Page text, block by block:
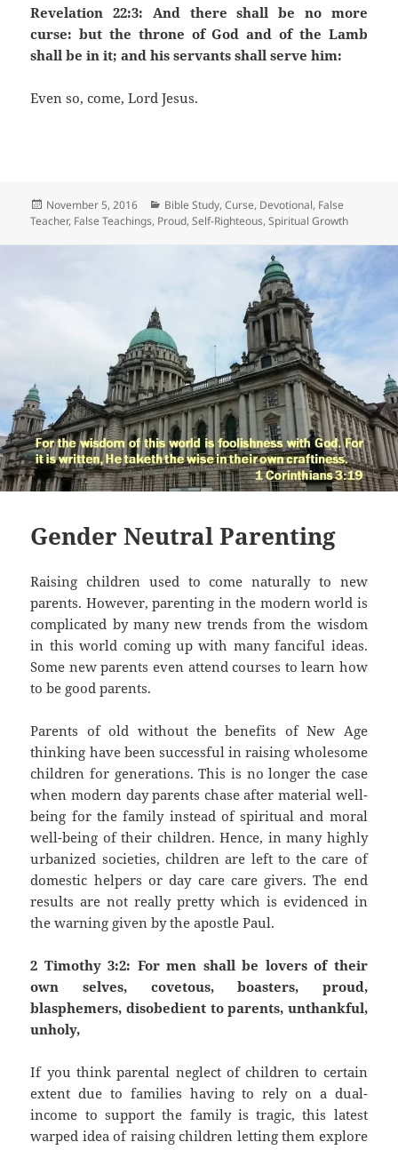
Revelation 22:3: And there shall be no more
curse: but the throne of God and of the Lamb
shall be in it; and his servants shall serve him:
Even so, come, Lord Jesus.
Posted
on
November 5, 2016 Categories
Bible Study,Curse, Devotional, False
Teacher, False Teachings, Proud,Self-Righteous,Spiritual Growth
Gender Neutral Parenting
Raising children used to come naturally to new
parents. However, parenting in the modern world is
complicated by many new trends from the wisdom
in this world coming up with many fanciful ideas.
Some new parents even attend courses to learn how
to be good parents.
Parents of old without the benefits of New Age
thinking have been successful in raising wholesome
children for generations. This is no longer the case
when modern day parents chase after material well-
being for the family instead of spiritual and moral
well-being of their children. Hence, in many highly
urbanized societies, children are left to the care of
domestic helpers or day care care givers. The end
results are not really pretty which is evidenced in
the warning given by the apostle Paul.
2 Timothy 3:2: For men shall be lovers of their
own selves, covetous, boasters, proud,
blasphemers, disobedient to parents, unthankful,
unholy,
If you think parental neglect of children to certain
extent due to families having to rely on a dual-
income to support the family is tragic, this latest
warped idea of raising children letting them explore